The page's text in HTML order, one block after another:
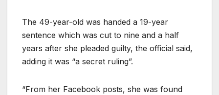
The 49-year-old was handed a 19-year
sentence which was cut to nine and a half
years after she pleaded guilty, the official said,
adding it was “a secret ruling”.
“From her Facebook posts, she was found